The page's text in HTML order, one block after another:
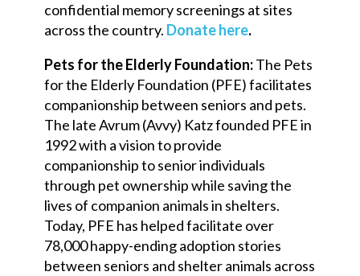
confidential memory screenings at sites
across the country. Donate here.
Pets for the Elderly Foundation:The Pets
for the Elderly Foundation (PFE) facilitates
companionship between seniors and pets.
The late Avrum (Avvy) Katz founded PFE in
1992 with a vision to provide
companionship to senior individuals
through pet ownership while saving the
lives of companion animals in shelters.
Today, PFE has helped facilitate over
78,000 happy-ending adoption stories
between seniors and shelter animals across